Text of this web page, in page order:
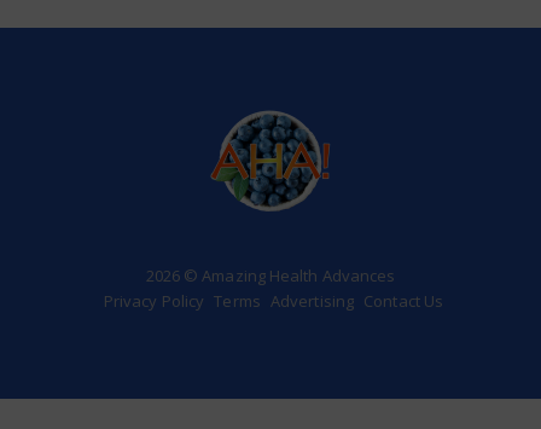
2026 © Amazing Health Advances
Privacy Policy Terms Advertising Contact Us